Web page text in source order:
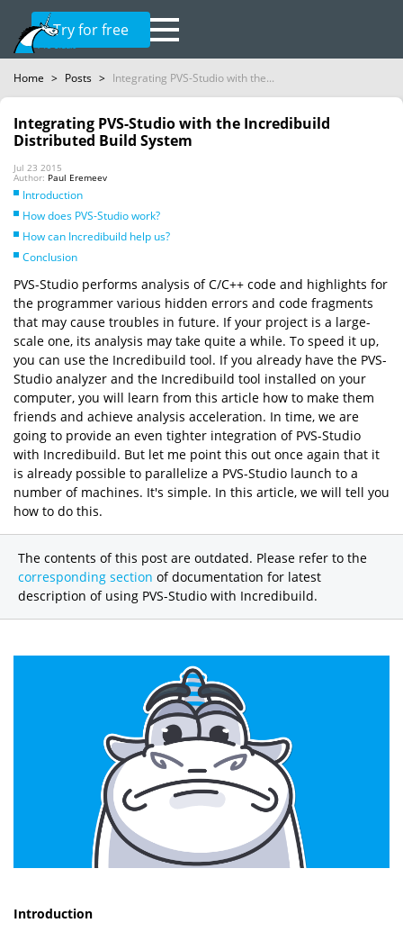
Try for free
Home > Posts > Integrating PVS-Studio with the...
Integrating PVS-Studio with the Incredibuild
Distributed Build System
Jul 23 2015
Author: Paul Eremeev
Introduction
How does PVS-Studio work?
How can Incredibuild help us?
Conclusion
PVS-Studio performs analysis of C/C++ code and highlights for
the programmer various hidden errors and code fragments
that may cause troubles in future. If your project is a large-
scale one, its analysis may take quite a while. To speed it up,
you can use the Incredibuild tool. If you already have the PVS-
Studio analyzer and the Incredibuild tool installed on your
computer, you will learn from this article how to make them
friends and achieve analysis acceleration. In time, we are
going to provide an even tighter integration of PVS-Studio
with Incredibuild. But let me point this out once again that it
is already possible to parallelize a PVS-Studio launch to a
number of machines. It's simple. In this article, we will tell you
how to do this.
The contents of this post are outdated. Please refer to the
corresponding section of documentation for latest
description of using PVS-Studio with Incredibuild.
Introduction